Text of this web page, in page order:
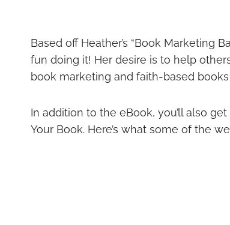
Based off Heather’s “Book Marketing
fun doing it! Her desire is to help
book marketing and faith-based
In addition to the eBook, you’ll also
Your Book. Here’s what some of the